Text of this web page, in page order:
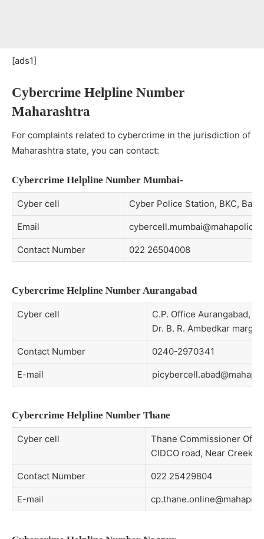
[ads1]
Cybercrime Helpline Number
Maharashtra
For complaints related to cybercrime in the jurisdiction of
Maharashtra state, you can contact:
Cybercrime Helpline Number Mumbai-
Cyber cell Cyber Police Station, BKC,
Email
Contact Number 022 26504008
Cybercrime Helpline Number Aurangabad
Cyber cell
C.P. Office Aurangabad,
Dr. B. R. Ambedkar marg,
Contact Number 0240-2970341
E-mail
Cybercrime Helpline Number Thane
Cyber cell
Thane Commissioner
CIDCO road, Near Creek
Contact Number 022 25429804
E-mail